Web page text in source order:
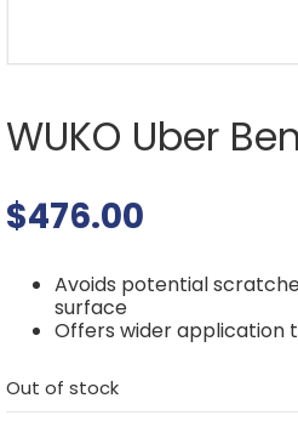
WUKO Uber
$476.00
Avoids potential
surface
Offers wider application
Out of stock